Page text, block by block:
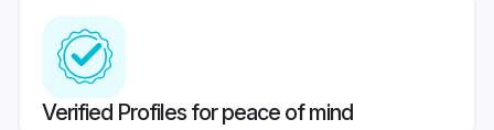
Verified Profiles for peace of mind